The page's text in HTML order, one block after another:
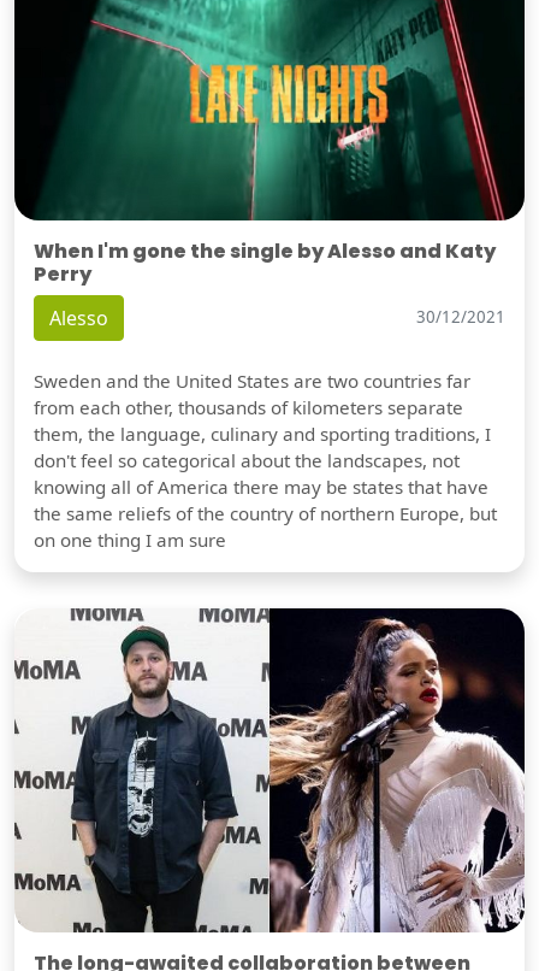
When I'm gone the single by Alesso and Katy
Perry
Alesso 30/12/2021
Sweden and the United States are two countries far
from each other, thousands of kilometers separate
them, the language, culinary and sporting traditions, I
don't feel so categorical about the landscapes, not
knowing all of America there may be states that have
the same reliefs of the country of northern Europe, but
on one thing I am sure
The long-awaited collaboration between